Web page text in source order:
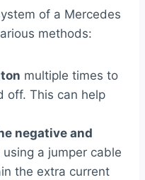
of a Mercedes
methods:
multiple times to
off. This can help
negative and
using a jumper cable
the extra current